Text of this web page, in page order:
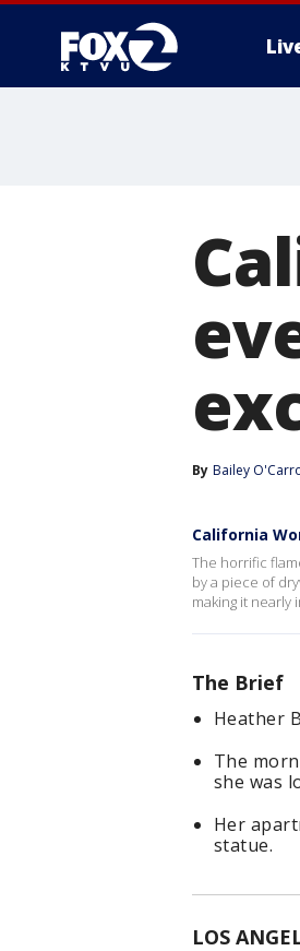
By Bailey
California
The horrific
by a piece of
making it nearly
The Brief
Heather
The
she was
Her
statue.
LOS